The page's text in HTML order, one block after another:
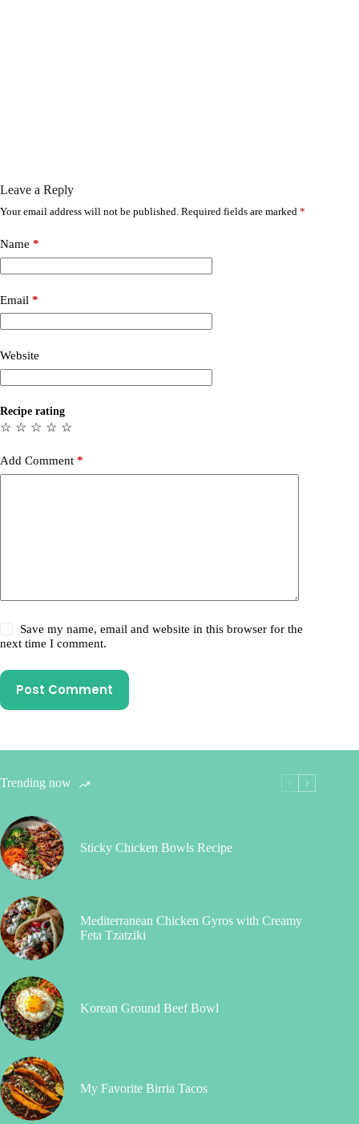
Leave a Reply
Your email address will not be published. Required fields are marked *
Name *
Email *
Website
Recipe rating
☆
☆
☆
☆
☆
Add Comment *
Save my name, email and website in this browser for the
next time I comment.
Post Comment
Trending now
Sticky Chicken Bowls Recipe
Mediterranean Chicken Gyros with Creamy
Feta Tzatziki
Korean Ground Beef Bowl
My Favorite Birria Tacos